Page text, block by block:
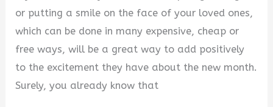
or putting a smile on the face of your loved ones,
which can be done in many expensive, cheap or
free ways, will be a great way to add positively
to the excitement they have about the new month.
Surely, you already know that